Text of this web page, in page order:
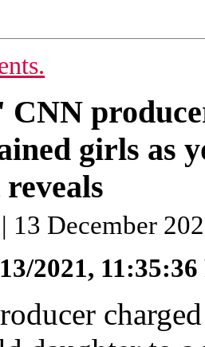
CNN
girls as
| 13 December
2021,